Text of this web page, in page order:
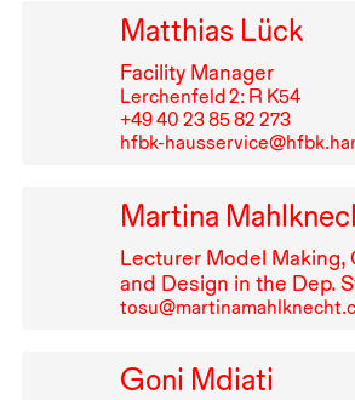
Matthias Lück
Facility Manager
Lerchenfeld 2: R K54
+49⁠ ⁠40⁠ ⁠23⁠ ⁠85⁠ ⁠82⁠ ⁠273
hfbk-
Martina
Lecturer Model Making,
and Design in the Dep.
Goni Mdiati